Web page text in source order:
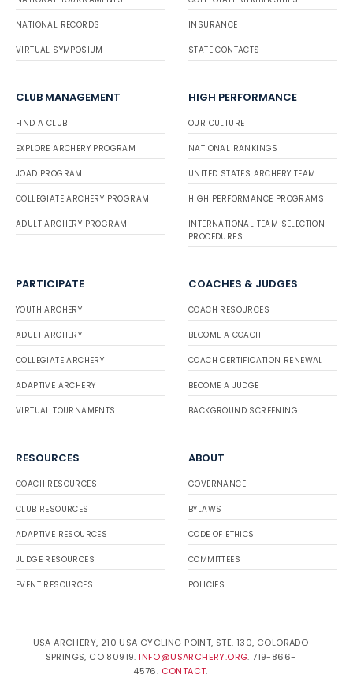
NATIONAL RECORDS
VIRTUAL SYMPOSIUM
INSURANCE
STATE CONTACTS
CLUB MANAGEMENT
FIND A CLUB
EXPLORE ARCHERY PROGRAM
JOAD PROGRAM
COLLEGIATE ARCHERY PROGRAM
ADULT ARCHERY PROGRAM
HIGH PERFORMANCE
OUR CULTURE
NATIONAL RANKINGS
UNITED STATES ARCHERY TEAM
HIGH PERFORMANCE PROGRAMS
INTERNATIONAL TEAM SELECTION
PROCEDURES
PARTICIPATE
YOUTH ARCHERY
ADULT ARCHERY
COLLEGIATE ARCHERY
ADAPTIVE ARCHERY
VIRTUAL TOURNAMENTS
COACHES & JUDGES
COACH RESOURCES
BECOME A COACH
COACH CERTIFICATION RENEWAL
BECOME A JUDGE
BACKGROUND SCREENING
RESOURCES
COACH RESOURCES
CLUB RESOURCES
ADAPTIVE RESOURCES
JUDGE RESOURCES
EVENT RESOURCES
ABOUT
GOVERNANCE
BYLAWS
CODE OF ETHICS
COMMITTEES
POLICIES
USA ARCHERY, 210 USA CYCLING POINT, STE. 130, COLORADO
SPRINGS, CO 80919. INFO@USARCHERY.ORG. 719-866-
4576. CONTACT.